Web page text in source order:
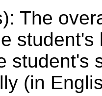
The
student's
(in